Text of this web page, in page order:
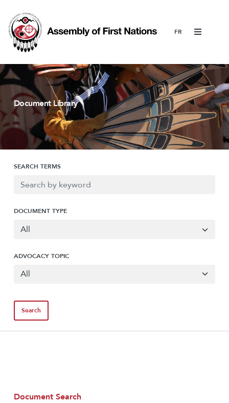
Menu
Document Library
SEARCH TERMS
DOCUMENT TYPE
ADVOCACY TOPIC
Document Search